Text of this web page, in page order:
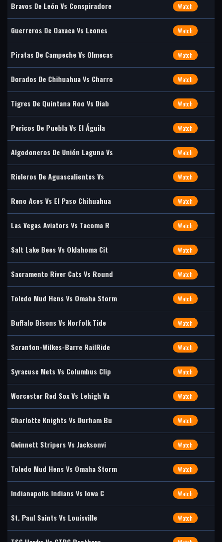
Bravos De León Vs Conspiradore Watch
Guerreros De Oaxaca Vs Leones Watch
Piratas De Campeche Vs Olmecas Watch
Dorados De Chihuahua Vs Charro Watch
Tigres De Quintana Roo Vs Diab Watch
Pericos De Puebla Vs El Águila Watch
Algodoneros De Unión Laguna Vs Watch
Rieleros De Aguascalientes Vs Watch
Reno Aces Vs El Paso Chihuahua Watch
Las Vegas Aviators Vs Tacoma R Watch
Salt Lake Bees Vs Oklahoma Cit Watch
Sacramento River Cats Vs Round Watch
Toledo Mud Hens Vs Omaha Storm Watch
Buffalo Bisons Vs Norfolk Tide Watch
Scranton-Wilkes-Barre RailRide Watch
Syracuse Mets Vs Columbus Clip Watch
Worcester Red Sox Vs Lehigh Va Watch
Charlotte Knights Vs Durham Bu Watch
Gwinnett Stripers Vs Jacksonvi Watch
Toledo Mud Hens Vs Omaha Storm Watch
Indianapolis Indians Vs Iowa C Watch
St. Paul Saints Vs Louisville Watch